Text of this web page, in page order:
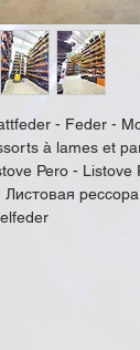
- Feder -
à lames et
Pero -